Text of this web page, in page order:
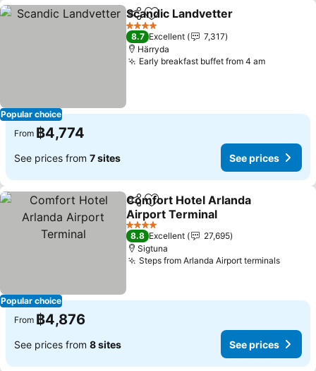
Popular choice
ShareAdd to favorites
Scandic Landvetter
4 Stars
8.7 Excellent
7,317
Härryda
Early breakfast buffet from 4 amSee
From ฿4,774
See prices from 7 sites See prices
Popular choice
ShareAdd to favorites
Comfort Hotel Arlanda
Airport Terminal
See prices
4 Stars
8.8 Excellent
27,695
Sigtuna
Steps from Arlanda Airport terminalsSee
From ฿4,876
See prices from 8 sites See prices